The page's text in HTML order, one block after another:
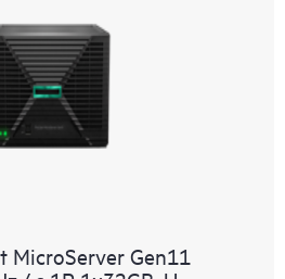
MicroServer Gen11